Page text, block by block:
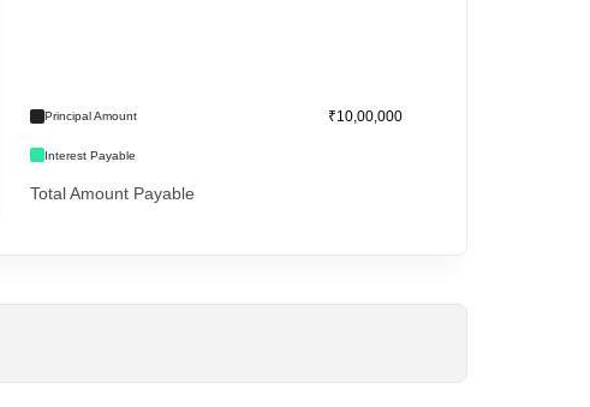
Principal Amount ₹10,00,000
Interest Payable
Total Amount Payable